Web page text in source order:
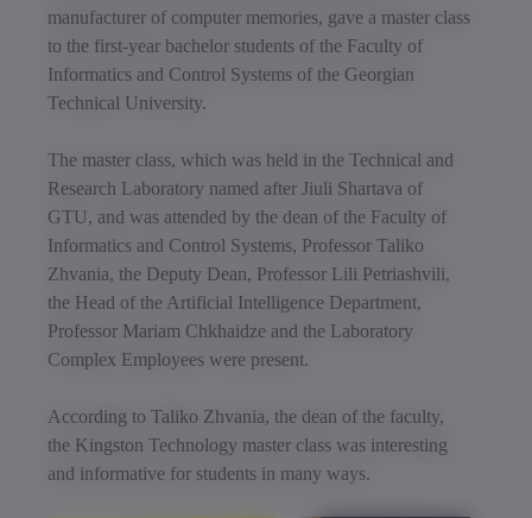
manufacturer of computer memories, gave a master class
to the first-year bachelor students of the Faculty of
Informatics and Control Systems of the Georgian
Technical University.
The master class, which was held in the Technical and
Research Laboratory named after Jiuli Shartava of
GTU, and was attended by the dean of the Faculty of
Informatics and Control Systems, Professor Taliko
Zhvania, the Deputy Dean, Professor Lili Petriashvili,
the Head of the Artificial Intelligence Department,
Professor Mariam Chkhaidze and the Laboratory
Complex Employees were present.
According to Taliko Zhvania, the dean of the faculty,
the Kingston Technology master class was interesting
and informative for students in many ways.